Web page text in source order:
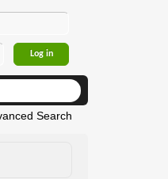
Search